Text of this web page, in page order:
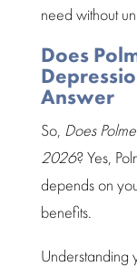
need without
Does
Answer
So, Does
2026? Yes,
depends on
benefits.
Understanding